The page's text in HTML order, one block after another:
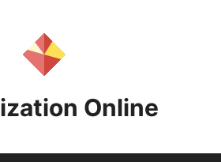
Online